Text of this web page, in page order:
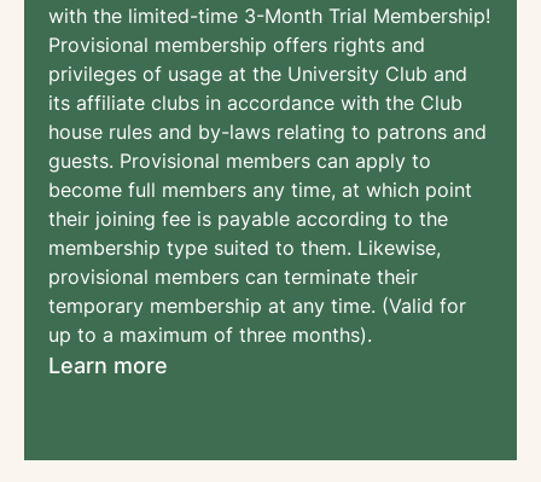
with the limited-time 3-Month Trial Membership!
Provisional membership offers rights and
privileges of usage at the University Club and
its affiliate clubs in accordance with the Club
house rules and by-laws relating to patrons and
guests. Provisional members can apply to
become full members any time, at which point
their joining fee is payable according to the
membership type suited to them. Likewise,
provisional members can terminate their
temporary membership at any time. (Valid for
up to a maximum of three months).
Learn more